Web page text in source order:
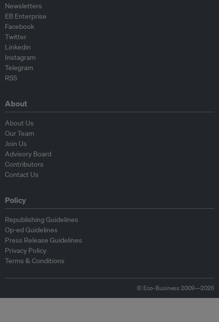
Newsletters
EB Enterprise
Facebook
Twitter
Linkedin
Instagram
Telegram
RSS
About
About Us
Our Team
Join Us
Advisory Board
Contributors
Contact Us
Policy
Republishing Guidelines
Op-ed Guidelines
Press Release Guidelines
Privacy Policy
Terms & Conditions
© Eco-Business 2009—2026